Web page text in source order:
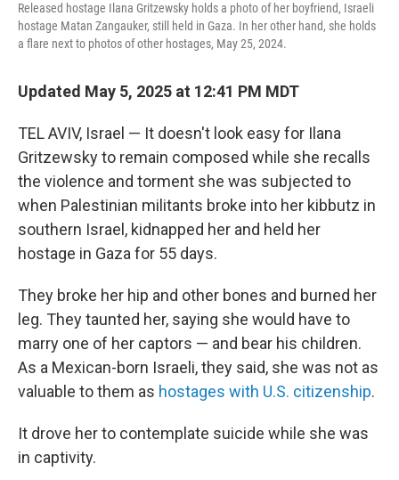
Released hostage Ilana Gritzewsky holds a photo of her boyfriend, Israeli
hostage Matan Zangauker, still held in Gaza. In her other hand, she holds
a flare next to photos of other hostages, May 25, 2024.
Updated May 5, 2025 at 12:41 PM MDT
TEL AVIV, Israel — It doesn't look easy for Ilana
Gritzewsky to remain composed while she recalls
the violence and torment she was subjected to
when Palestinian militants broke into her kibbutz in
southern Israel, kidnapped her and held her
hostage in Gaza for 55 days.
They broke her hip and other bones and burned her
leg. They taunted her, saying she would have to
marry one of her captors — and bear his children.
As a Mexican-born Israeli, they said, she was not as
valuable to them as hostages with U.S. citizenship.
It drove her to contemplate suicide while she was
in captivity.